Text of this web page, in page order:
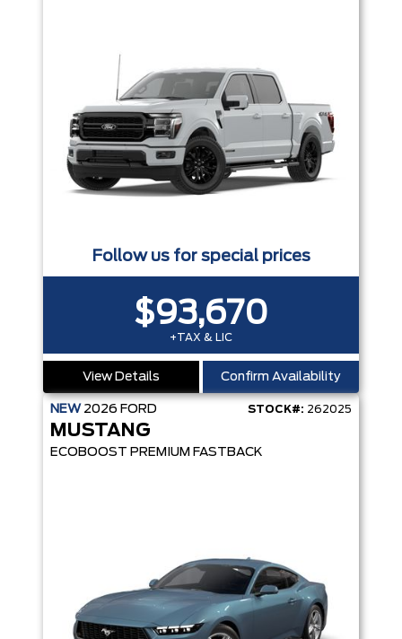
Follow us for special prices
$93,670
+TAX & LIC
View Details Confirm Availability
NEW 2026 FORD STOCK#: 262025
MUSTANG
ECOBOOST PREMIUM FASTBACK